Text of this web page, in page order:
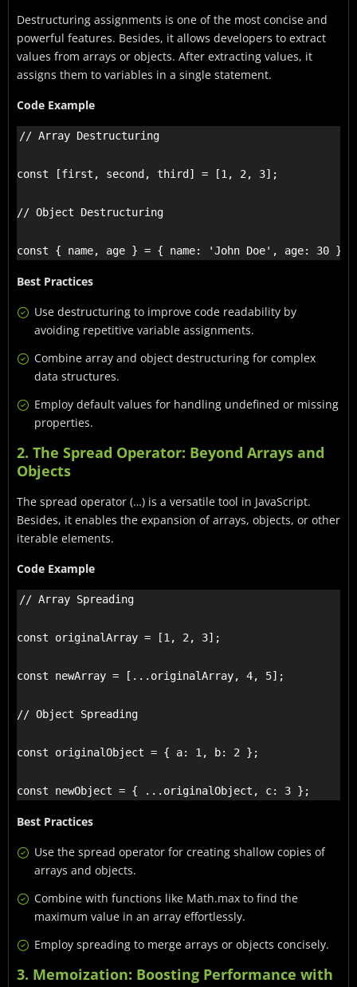
Destructuring assignments is one of the most concise and
powerful features. Besides, it allows developers to extract
values from arrays or objects. After extracting values, it
assigns them to variables in a single statement.
Code Example
// Array Destructuring
const [first, second, third] = [1, 2, 3];
// Object Destructuring
const { name, age } = { name: 'John Doe', age: 30 };
Best Practices
Use destructuring to improve code readability by
avoiding repetitive variable assignments.
Combine array and object destructuring for complex
data structures.
Employ default values for handling undefined or missing
properties.
2. The Spread Operator: Beyond Arrays and
Objects
The spread operator (…) is a versatile tool in JavaScript.
Besides, it enables the expansion of arrays, objects, or other
iterable elements.
Code Example
// Array Spreading
const originalArray = [1, 2, 3];
const newArray = [...originalArray, 4, 5];
// Object Spreading
const originalObject = { a: 1, b: 2 };
const newObject = { ...originalObject, c: 3 };
Best Practices
Use the spread operator for creating shallow copies of
arrays and objects.
Combine with functions like Math.max to find the
maximum value in an array effortlessly.
Employ spreading to merge arrays or objects concisely.
3. Memoization: Boosting Performance with